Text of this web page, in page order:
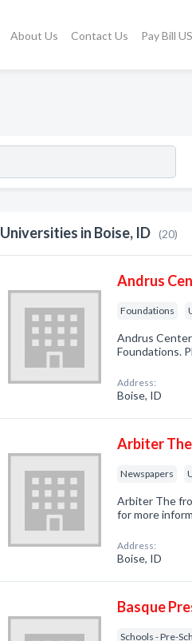
About Us Contact Us Pay Bill
Universities in Boise, ID (20)
Andrus
Foundations
Andrus Center
Foundations.
Address:
Boise, ID
Arbiter The
Newspapers
Arbiter The
for more
Address:
Boise, ID
Basque
Schools - Pre-